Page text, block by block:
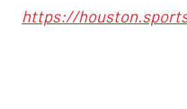
https://